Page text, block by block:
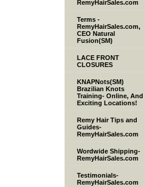
RemyHairSales.com
Terms -
RemyHairSales.com,
CEO Natural
Fusion(SM)
LACE FRONT
CLOSURES
KNAPNots(SM)
Brazilian Knots
Training- Online, And
Exciting Locations!
Remy Hair Tips and
Guides-
RemyHairSales.com
Wordwide Shipping-
RemyHairSales.com
Testimonials-
RemyHairSales.com